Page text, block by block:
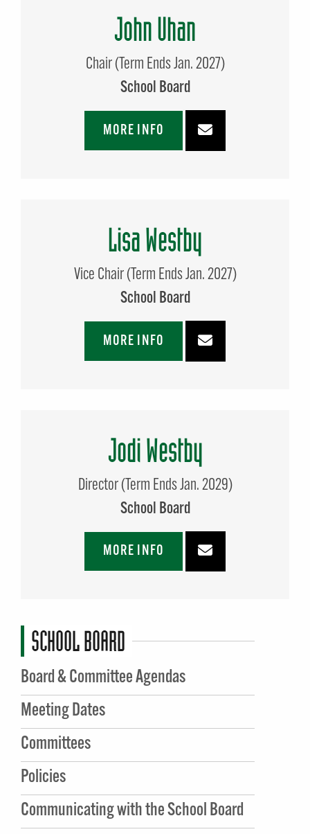
Lisa Westby
Vice Chair (Term Ends Jan. 2027)
School Board
MORE INFO
John Uhan
Chair (Term Ends Jan. 2027)
School Board
MORE INFO
Jodi Westby
Director (Term Ends Jan. 2029)
School Board
MORE INFO
SCHOOL BOARD
Board & Committee Agendas
Meeting Dates
Committees
Policies
Communicating with the School Board